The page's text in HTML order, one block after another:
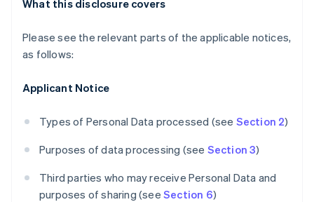
What this disclosure covers
Please see the relevant parts of the applicable notices,
as follows:
Applicant Notice
Types of Personal Data processed (see Section 2)
Purposes of data processing (see Section 3)
Third parties who may receive Personal Data and
purposes of sharing (see Section 6)